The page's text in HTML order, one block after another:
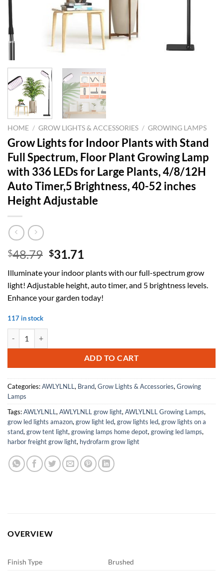
HOME / GROW LIGHTS & ACCESSORIES / GROWING LAMPS
Grow Lights for Indoor Plants with Stand
Full Spectrum, Floor Plant Growing Lamp
with 336 LEDs for Large Plants, 4/8/12H
Auto Timer,5 Brightness, 40-52 inches
Height Adjustable
$48.79 Original
was:
$48.79.
$31.71
is:
$31.71.
Illuminate your indoor plants with our full-spectrum grow
light! Adjustable height, auto timer, and 5 brightness levels.
Enhance your garden today!
117 in stock
ADD TO CART
Categories:AWLYLNLL , Brand, Grow Lights & Accessories, Growing
Lamps
Tags:AWLYLNLL , AWLYLNLL grow light, AWLYLNLL Growing Lamps,
grow led lights amazon, grow light led, grow lights led, grow lights on a
stand, grow tent light, growing lamps home depot, growing led lamps,
harbor freight grow light, hydrofarm grow light
OVERVIEW
Finish Type
Brushed